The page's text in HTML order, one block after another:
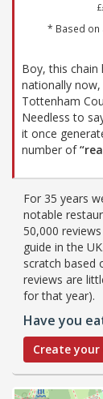
* Based on
Boy, this chain
nationally
Tottenham
Needless to
it once
number of
For 35 years
notable
50,000
guide in the
scratch based
reviews are
for that year).
Have you
Create your